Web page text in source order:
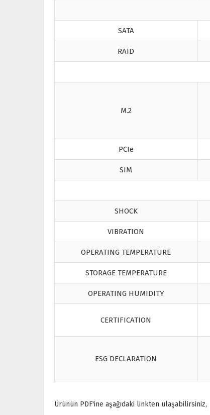
SATA
RAID
M.2
PCIe
SIM
SHOCK
VIBRATION
OPERATING TEMPERATURE
STORAGE TEMPERATURE
OPERATING HUMIDITY
CERTIFICATION
ESG DECLARATION
Ürünün PDF'ine aşağıdaki linkten ulaşabilirsiniz,